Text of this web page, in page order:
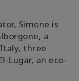
Simone is
a
three
Lugar, an eco-